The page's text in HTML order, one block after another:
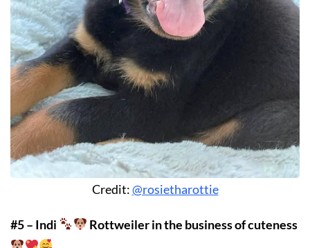
Credit:@rosietharottie
#5 – Indi Rottweiler in the business of cuteness